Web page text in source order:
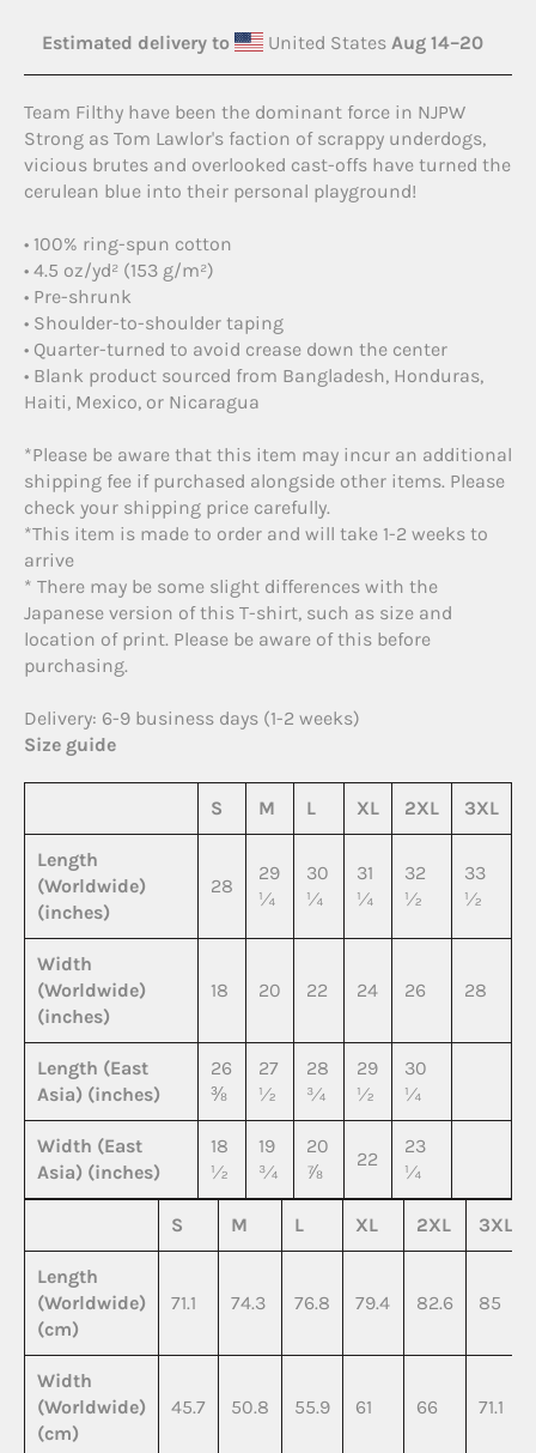
Estimated delivery to United States Aug 14⁠–20
Team Filthy have been the dominant force in NJPW
Strong as Tom Lawlor's faction of scrappy underdogs,
vicious brutes and overlooked cast-offs have turned the
cerulean blue into their personal playground!
• 100% ring-spun cotton
• 4.5 oz/yd² (153 g/m²)
• Pre-shrunk
• Shoulder-to-shoulder taping
• Quarter-turned to avoid crease down the center
• Blank product sourced from Bangladesh, Honduras,
Haiti, Mexico, or Nicaragua
*Please be aware that this item may incur an additional
shipping fee if purchased alongside other items. Please
check your shipping price carefully.
*This item is made to order and will take 1-2 weeks to
arrive
* There may be some slight differences with the
Japanese version of this T-shirt, such as size and
location of print. Please be aware of this before
purchasing.
Delivery: 6-9 business days (1-2 weeks)
Size guide
S M L XL 2XL 3XL
Length
(Worldwide)
(inches)
28
29
¼
30
¼
31
¼
32
½
33
½
Width
(Worldwide)
(inches)
18 20 22 24 26 28
Length (East
Asia) (inches)
26
⅜
27
½
28
¾
29
½
30
¼
Width (East
Asia) (inches)
18
½
19
¾
20
⅞
22
23
¼
S M L XL 2XL 3XL
Length
(Worldwide)
(cm)
71.1 74.3 76.8 79.4 82.6 85
Width
(Worldwide)
(cm)
45.7 50.8 55.9 61 66 71.1